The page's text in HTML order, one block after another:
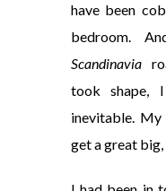
have been
bedroom.
Scandinavia
took shape,
inevitable.
get a great